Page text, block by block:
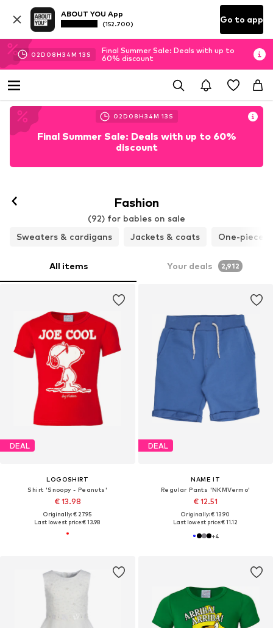
ABOUT YOU App
(152.700) Go to app
02D 08H34M 11 S
Final Summer Sale: Deals with up to
60% discount
02D 08H34M 11 S
Final Summer Sale: Deals with up to 60%
discount
Fashion
(92) for babies on sale
Sweaters & cardigans
Jackets & coats One-pieces
All items Your deals 2,912
DEAL
LOGOSHIRT
Shirt 'Snoopy - Peanuts'
€ 13.98
Originally: € 27.95
Last lowest price:€ 13.98
DEAL
NAME IT
Regular Pants 'NKMVermo'
€ 12.51
Originally: € 13.90
Last lowest price:€ 11.12
+4